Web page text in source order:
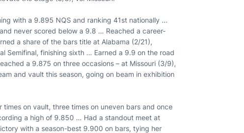
with a 9.895 NQS and ranking 41st nationally ...
never scored below a 9.8 … Reached a career-
a share of the bars title at Alabama (2/21),
Semifinal, finishing sixth … Earned a 9.9 on the road
a 9.875 on three occasions – at Missouri (3/9),
and vault this season, going on beam in exhibition
on vault, three times on uneven bars and once
a high of 9.850 … Had a standout meet at
with a season-best 9.900 on bars, tying her